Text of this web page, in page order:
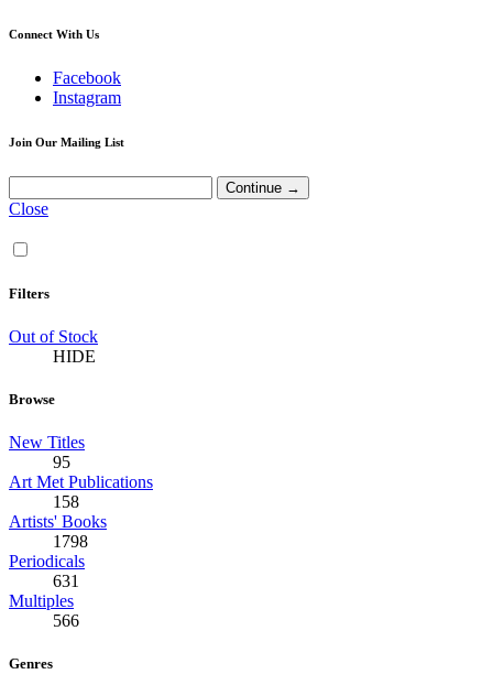
Connect With Us
Facebook
Instagram
Join Our Mailing List
Close
Filters
Out of Stock
HIDE
Browse
New Titles
95
Art Met Publications
158
Artists' Books
1798
Periodicals
631
Multiples
566
Genres